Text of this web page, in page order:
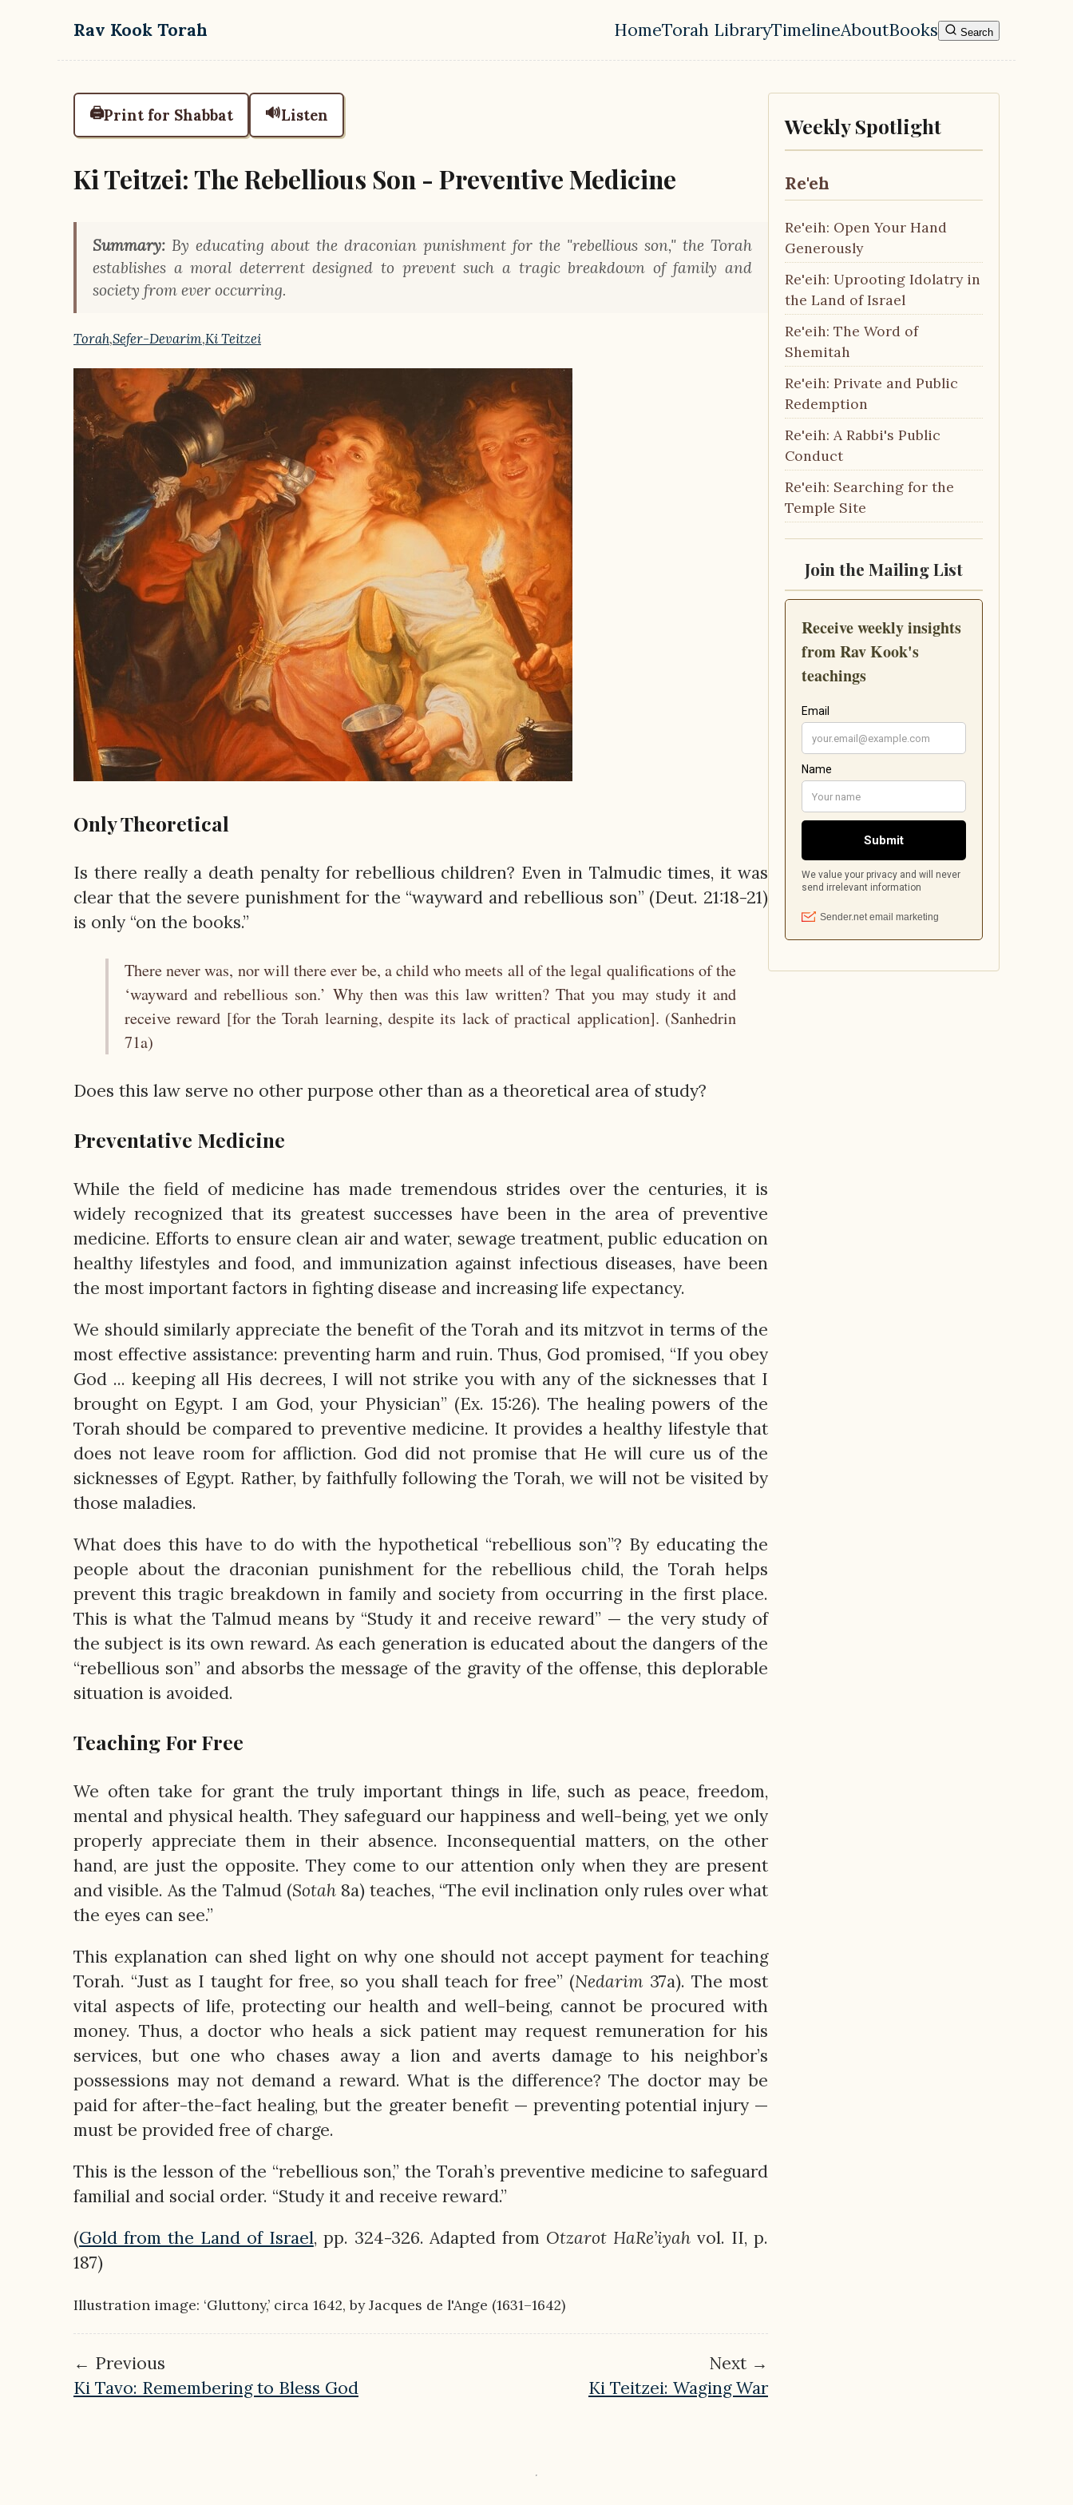
Skip to main content
Rav Kook Torah
Top level navigation menu
HomeTorah LibraryTimelineAboutBooks Search
🖨️Print for Shabbat 🔊Listen
Ki Teitzei: The Rebellious Son - Preventive Medicine
Summary: By educating about the draconian punishment for the "rebellious son," the Torah
establishes a moral deterrent designed to prevent such a tragic breakdown of family and
society from ever occurring.
Torah,Sefer-Devarim,Ki Teitzei
Only Theoretical
Is there really a death penalty for rebellious children? Even in Talmudic times, it was
clear that the severe punishment for the “wayward and rebellious son” (Deut. 21:18-21)
is only “on the books.”
There never was, nor will there ever be, a child who meets all of the legal qualifications of the
‘wayward and rebellious son.’ Why then was this law written? That you may study it and
receive reward [for the Torah learning, despite its lack of practical application]. (Sanhedrin
71a)
Does this law serve no other purpose other than as a theoretical area of study?
Preventative Medicine
While the field of medicine has made tremendous strides over the centuries, it is
widely recognized that its greatest successes have been in the area of preventive
medicine. Efforts to ensure clean air and water, sewage treatment, public education on
healthy lifestyles and food, and immunization against infectious diseases, have been
the most important factors in fighting disease and increasing life expectancy.
We should similarly appreciate the benefit of the Torah and its mitzvot in terms of the
most effective assistance: preventing harm and ruin. Thus, God promised, “If you obey
God ... keeping all His decrees, I will not strike you with any of the sicknesses that I
brought on Egypt. I am God, your Physician” (Ex. 15:26). The healing powers of the
Torah should be compared to preventive medicine. It provides a healthy lifestyle that
does not leave room for affliction. God did not promise that He will cure us of the
sicknesses of Egypt. Rather, by faithfully following the Torah, we will not be visited by
those maladies.
What does this have to do with the hypothetical “rebellious son”? By educating the
people about the draconian punishment for the rebellious child, the Torah helps
prevent this tragic breakdown in family and society from occurring in the first place.
This is what the Talmud means by “Study it and receive reward” — the very study of
the subject is its own reward. As each generation is educated about the dangers of the
“rebellious son” and absorbs the message of the gravity of the offense, this deplorable
situation is avoided.
Teaching For Free
We often take for grant the truly important things in life, such as peace, freedom,
mental and physical health. They safeguard our happiness and well-being, yet we only
properly appreciate them in their absence. Inconsequential matters, on the other
hand, are just the opposite. They come to our attention only when they are present
and visible. As the Talmud (Sotah8a) teaches, “The evil inclination only rules over what
the eyes can see.”
This explanation can shed light on why one should not accept payment for teaching
Torah. “Just as I taught for free, so you shall teach for free” (Nedarim37a). The most
vital aspects of life, protecting our health and well-being, cannot be procured with
money. Thus, a doctor who heals a sick patient may request remuneration for his
services, but one who chases away a lion and averts damage to his neighbor’s
possessions may not demand a reward. What is the difference? The doctor may be
paid for after-the-fact healing, but the greater benefit — preventing potential injury —
must be provided free of charge.
This is the lesson of the “rebellious son,” the Torah’s preventive medicine to safeguard
familial and social order. “Study it and receive reward.”
(Gold from the Land of Israel, pp. 324-326. Adapted from Otzarot HaRe’iyah vol. II, p.
187)
Illustration image: ‘Gluttony,’ circa 1642, by Jacques de l'Ange (1631–1642)
← Previous
Ki Tavo: Remembering to Bless God
Next →
Ki Teitzei: Waging War
Weekly Spotlight
Re'eh
Re'eih: Open Your Hand
Generously
Re'eih: Uprooting Idolatry in
the Land of Israel
Re'eih: The Word of
Shemitah
Re'eih: Private and Public
Redemption
Re'eih: A Rabbi's Public
Conduct
Re'eih: Searching for the
Temple Site
Join the Mailing List